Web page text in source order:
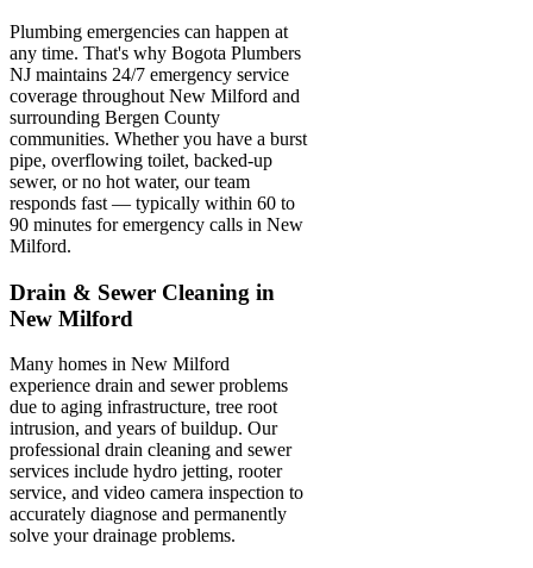
Plumbing emergencies can happen at
any time. That's why Bogota Plumbers
NJ maintains 24/7 emergency service
coverage throughout New Milford and
surrounding Bergen County
communities. Whether you have a burst
pipe, overflowing toilet, backed-up
sewer, or no hot water, our team
responds fast — typically within 60 to
90 minutes for emergency calls in New
Milford.
Drain & Sewer Cleaning in
New Milford
Many homes in New Milford
experience drain and sewer problems
due to aging infrastructure, tree root
intrusion, and years of buildup. Our
professional drain cleaning and sewer
services include hydro jetting, rooter
service, and video camera inspection to
accurately diagnose and permanently
solve your drainage problems.